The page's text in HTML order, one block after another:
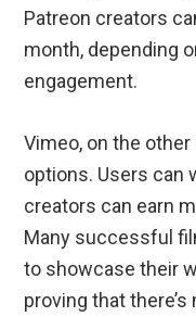
Patreon creators
month, depending
engagement.
Vimeo, on the
options. Users can
creators can earn
Many successful
to showcase their
proving that